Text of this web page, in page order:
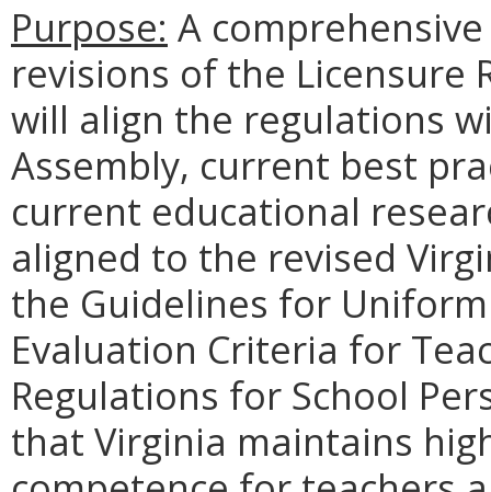
Purpose: A
revisions of the Licensure
will align the regulations
Assembly, current best
current educational
aligned to the revised
the Guidelines for
Evaluation Criteria for
Regulations for School
that Virginia maintains